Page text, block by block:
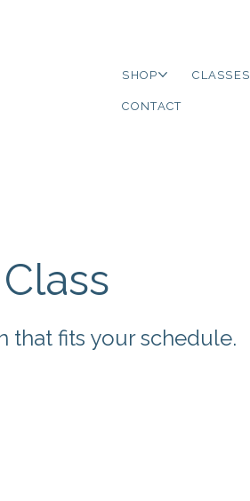
SHOP CLASSES
CONTACT
that fits your schedule.